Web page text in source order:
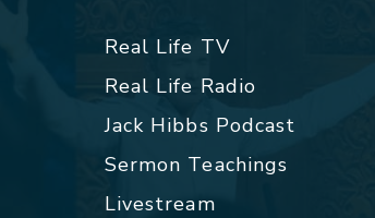
Real Life TV
Real Life Radio
Jack Hibbs Podcast
Sermon Teachings
Livestream